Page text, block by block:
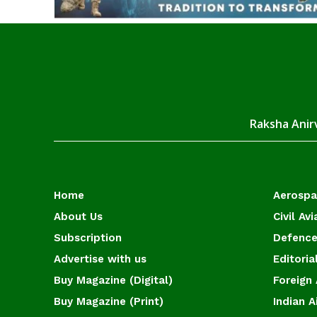
Raksha
Home
About Us
Subscription
Advertise with us
Buy Magazine (Digital)
Buy Magazine (Print)
Civil
Foreign
Indian